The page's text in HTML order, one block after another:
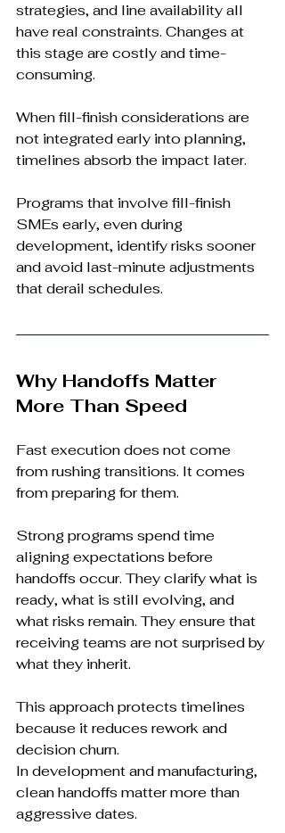
strategies, and line availability all
have real constraints. Changes at
this stage are costly and time-
consuming.
When fill-finish considerations are
not integrated early into planning,
timelines absorb the impact later.
Programs that involve fill-finish
SMEs early, even during
development, identify risks sooner
and avoid last-minute adjustments
that derail schedules.
Why Handoffs Matter
More Than Speed
Fast execution does not come
from rushing transitions. It comes
from preparing for them.
Strong programs spend time
aligning expectations before
handoffs occur. They clarify what is
ready, what is still evolving, and
what risks remain. They ensure that
receiving teams are not surprised by
what they inherit.
This approach protects timelines
because it reduces rework and
decision churn.
In development and manufacturing,
clean handoffs matter more than
aggressive dates.